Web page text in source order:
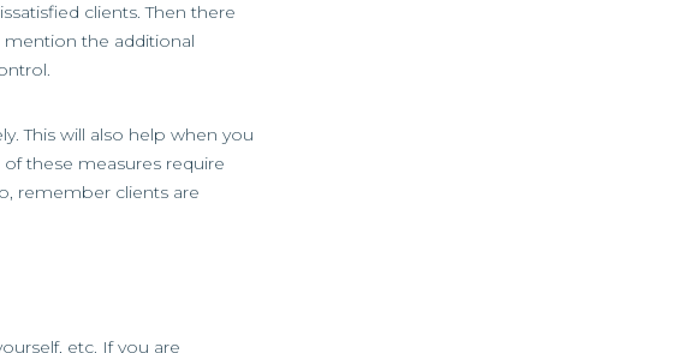
clients. Then there
the additional
This will also help when you
these measures require
remember clients are
etc. If you are